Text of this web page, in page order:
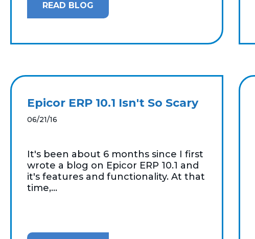
READ BLOG
Epicor ERP 10.1 Isn't So Scary
06/21/16
It's been about 6 months since I first
wrote a blog on Epicor ERP 10.1 and
it's features and functionality. At that
time,...